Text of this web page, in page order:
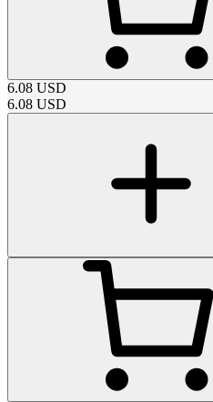
6.08 USD
6.08 USD